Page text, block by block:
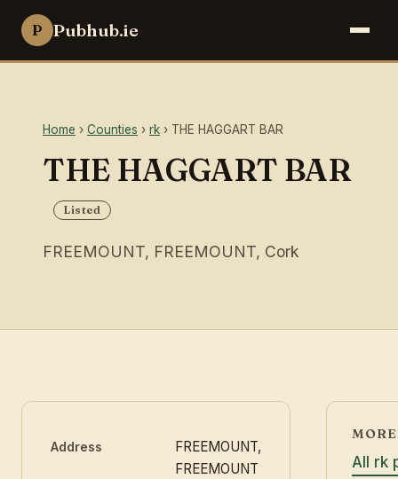
P Pubhub.ie
Home › Counties › rk › THE HAGGART BAR
THE HAGGART BAR
Listed
FREEMOUNT, FREEMOUNT, Cork
Address
FREEMOUNT,
FREEMOUNT
All rk